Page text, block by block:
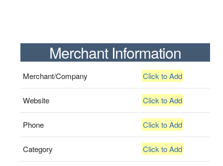
Merchant Information
Merchant/Company Click to Add
Website Click to Add
Phone Click to Add
Category Click to Add